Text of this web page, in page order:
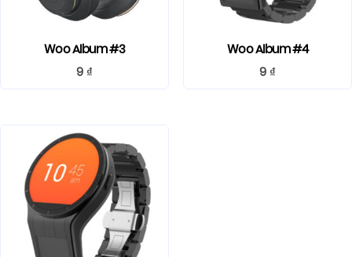
Woo Album #3
9 ₫
Woo Album #4
9 ₫